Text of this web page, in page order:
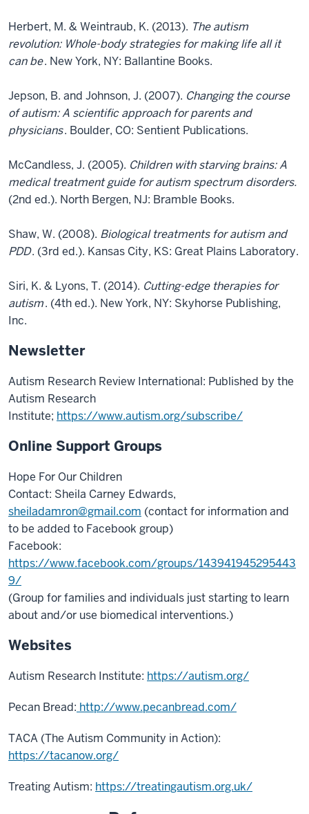
Herbert, M. & Weintraub, K. (2013). The autism
revolution: Whole-body strategies for making life all it
can be. New York, NY: Ballantine Books.
Jepson, B. and Johnson, J. (2007). Changing the course
of autism: A scientific approach for parents and
physicians. Boulder, CO: Sentient Publications.
McCandless, J. (2005). Children with starving brains: A
medical treatment guide for autism spectrum disorders.
(2nd ed.). North Bergen, NJ: Bramble Books.
Shaw, W. (2008). Biological treatments for autism and
PDD. (3rd ed.). Kansas City, KS: Great Plains Laboratory.
Siri, K. & Lyons, T. (2014). Cutting-edge therapies for
autism. (4th ed.). New York, NY: Skyhorse Publishing,
Inc.
Newsletter
Autism Research Review International: Published by the
Autism Research
Institute; https://www.autism.org/subscribe/
Online Support Groups
Hope For Our Children
Contact: Sheila Carney Edwards,
sheiladamron@gmail.com (contact for information and
to be added to Facebook group)
Facebook:
https://www.facebook.com/groups/143941945295443
9/
(Group for families and individuals just starting to learn
about and/or use biomedical interventions.)
Websites
Autism Research Institute: https://autism.org/
Pecan Bread: http://www.pecanbread.com/
TACA (The Autism Community in Action):
https://tacanow.org/
Treating Autism: https://treatingautism.org.uk/